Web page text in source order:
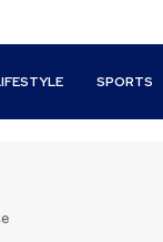
SPORTS